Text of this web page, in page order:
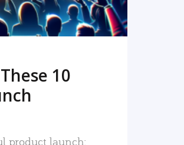
10
product launch: